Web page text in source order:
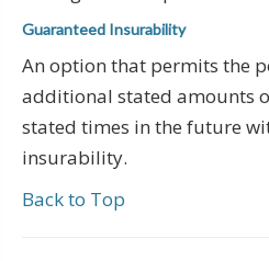
Guaranteed Insurability
An option that permits the
additional stated amounts
stated times in the future
insurability.
Back to Top